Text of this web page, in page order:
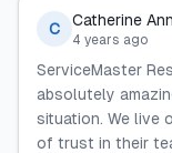
C Catherine
4 years ago
ServiceMaster
absolutely
situation. We live
of trust in their